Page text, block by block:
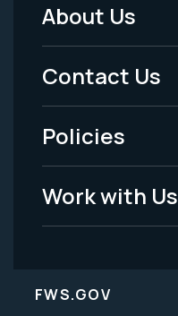
Footer
Menu
-
Legal
About Us
Contact Us
Policies
Work with Us
FWS.GOV